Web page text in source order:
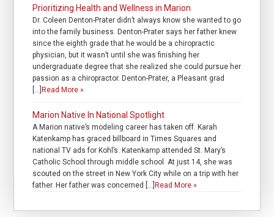
Prioritizing Health and Wellness in Marion
Dr. Coleen Denton-Prater didn’t always know she wanted to go
into the family business. Denton-Prater says her father knew
since the eighth grade that he would be a chiropractic
physician, but it wasn’t until she was finishing her
undergraduate degree that she realized she could pursue her
passion as a chiropractor. Denton-Prater, a Pleasant grad
[…] Read More »
Marion Native In National Spotlight
A Marion native’s modeling career has taken off. Karah
Katenkamp has graced billboard in Times Squares and
national TV ads for Kohl’s. Katenkamp attended St. Mary’s
Catholic School through middle school. At just 14, she was
scouted on the street in New York City while on a trip with her
father. Her father was concerned […] Read More »